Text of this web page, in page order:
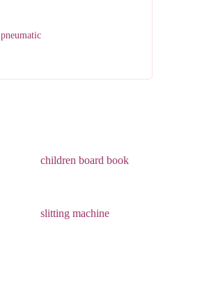
pneumatic
children board book
slitting machine